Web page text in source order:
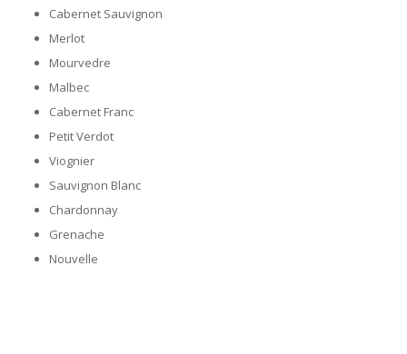
Cabernet Sauvignon
Merlot
Mourvedre
Malbec
Cabernet Franc
Petit Verdot
Viognier
Sauvignon Blanc
Chardonnay
Grenache
Nouvelle